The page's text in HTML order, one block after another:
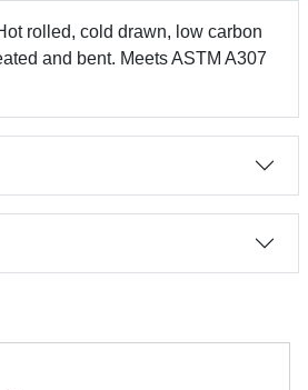
rolled, cold drawn, low carbon
and bent. Meets ASTM A307